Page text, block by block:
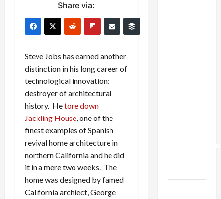
Share via:
Steve Jobs has earned another
distinction in his long career of
technological innovation:
destroyer of architectural
history. Hetore down
Jackling House, one of the
finest examples of Spanish
revival home architecture in
northern California and he did
it in a mere two weeks. The
home was designed by famed
California archiect, George